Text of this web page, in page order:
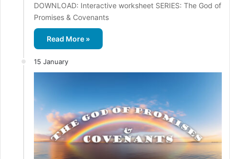
DOWNLOAD: Interactive worksheet SERIES: The God of
Promises & Covenants
Read More »
15 January